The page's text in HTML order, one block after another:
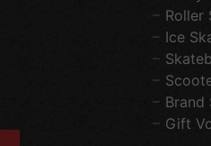
Roller
Ice
Brand
Gift